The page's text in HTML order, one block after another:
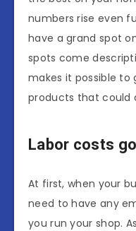
numbers rise even
have a grand spot
spots come
makes it possible to
products that could
Labor costs
At first, when your
need to have any
you run your shop.